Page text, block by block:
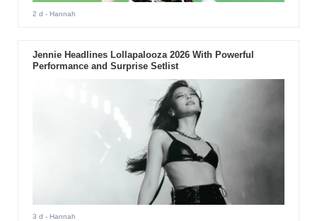
2 d - Hannah
Jennie Headlines Lollapalooza 2026 With Powerful
Performance and Surprise Setlist
3 d - Hannah